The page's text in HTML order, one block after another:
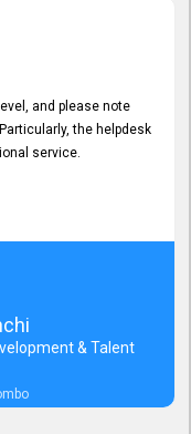
and please note
the helpdesk
service.
& Talent